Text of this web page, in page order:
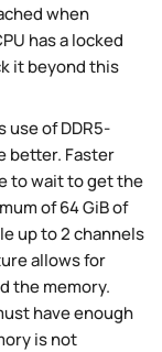
when
has a locked
it beyond this
use of DDR5-
better. Faster
to wait to get the
of 64 GiB of
up to 2 channels
allows for
the memory.
have enough
is not